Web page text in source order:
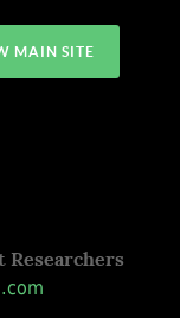
MAIN SITE
Researchers